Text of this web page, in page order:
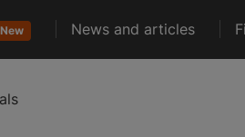
New News and articles